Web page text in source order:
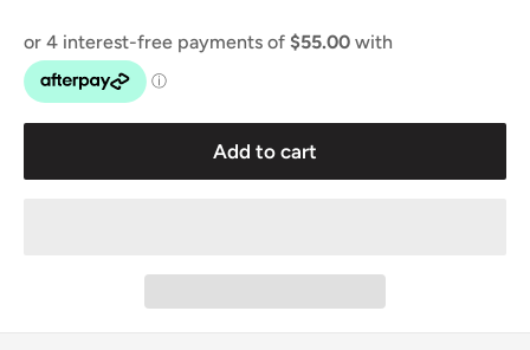
Add to cart